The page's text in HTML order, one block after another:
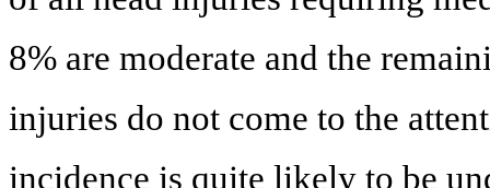
8% are moderate and the
injuries do not come to the
incidence is quite likely to be